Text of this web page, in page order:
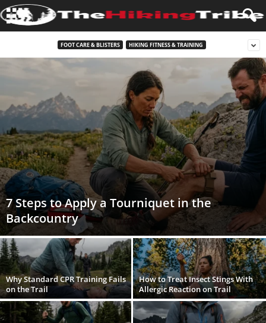
FOOT CARE & BLISTERS HIKING FITNESS & TRAINING
7 Steps to Apply a Tourniquet in the
Backcountry
Why Standard CPR Training Fails
on the Trail
How to Treat Insect Stings With
Allergic Reaction on Trail